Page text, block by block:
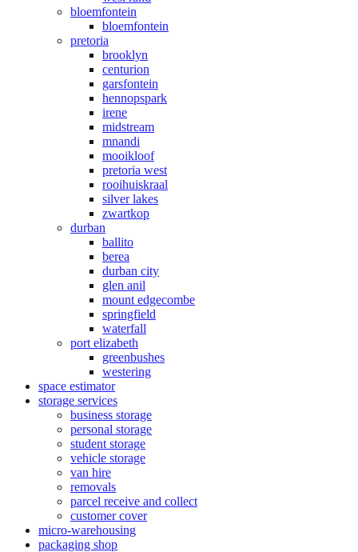
bloemfontein
bloemfontein
pretoria
brooklyn
centurion
garsfontein
hennopspark
irene
midstream
mnandi
mooikloof
pretoria west
rooihuiskraal
silver lakes
zwartkop
durban
ballito
berea
durban city
glen anil
mount edgecombe
springfield
waterfall
port elizabeth
greenbushes
westering
space estimator
storage services
business storage
personal storage
student storage
vehicle storage
van hire
removals
parcel receive and collect
customer cover
micro-warehousing
packaging shop